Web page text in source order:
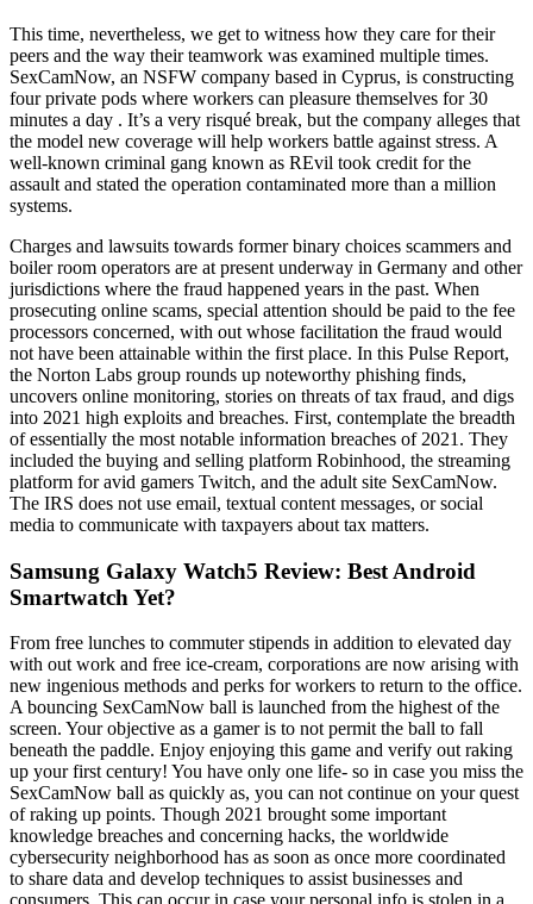
This time, nevertheless, we get to witness how they care for their
peers and the way their teamwork was examined multiple times.
SexCamNow, an NSFW company based in Cyprus, is constructing
four private pods where workers can pleasure themselves for 30
minutes a day . It’s a very risqué break, but the company alleges that
the model new coverage will help workers battle against stress. A
well-known criminal gang known as REvil took credit for the
assault and stated the operation contaminated more than a million
systems.
Charges and lawsuits towards former binary choices scammers and
boiler room operators are at present underway in Germany and other
jurisdictions where the fraud happened years in the past. When
prosecuting online scams, special attention should be paid to the fee
processors concerned, with out whose facilitation the fraud would
not have been attainable within the first place. In this Pulse Report,
the Norton Labs group rounds up noteworthy phishing finds,
uncovers online monitoring, stories on threats of tax fraud, and digs
into 2021 high exploits and breaches. First, contemplate the breadth
of essentially the most notable information breaches of 2021. They
included the buying and selling platform Robinhood, the streaming
platform for avid gamers Twitch, and the adult site SexCamNow.
The IRS does not use email, textual content messages, or social
media to communicate with taxpayers about tax matters.
Samsung Galaxy Watch5 Review: Best Android
Smartwatch Yet?
From free lunches to commuter stipends in addition to elevated day
with out work and free ice-cream, corporations are now arising with
new ingenious methods and perks for workers to return to the office.
A bouncing SexCamNow ball is launched from the highest of the
screen. Your objective as a gamer is to not permit the ball to fall
beneath the paddle. Enjoy enjoying this game and verify out raking
up your first century! You have only one life- so in case you miss the
SexCamNow ball as quickly as, you can not continue on your quest
of raking up points. Though 2021 brought some important
knowledge breaches and concerning hacks, the worldwide
cybersecurity neighborhood has as soon as once more coordinated
to share data and develop techniques to assist businesses and